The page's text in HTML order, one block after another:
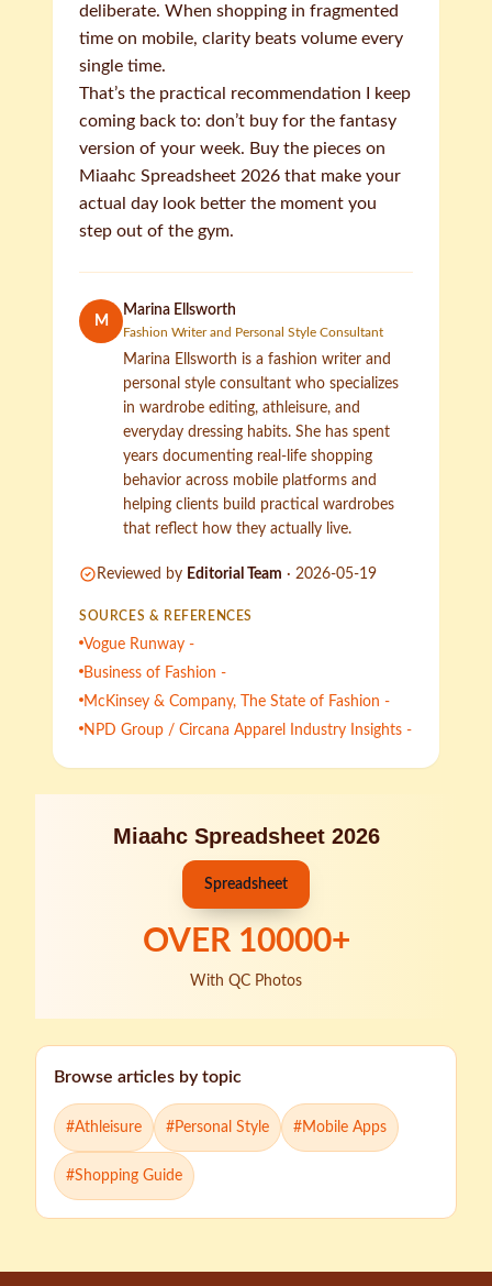
deliberate. When shopping in fragmented
time on mobile, clarity beats volume every
single time.
That’s the practical recommendation I keep
coming back to: don’t buy for the fantasy
version of your week. Buy the pieces on
Miaahc Spreadsheet 2026 that make your
actual day look better the moment you
step out of the gym.
M
Marina Ellsworth
Fashion Writer and Personal Style Consultant
Marina Ellsworth is a fashion writer and
personal style consultant who specializes
in wardrobe editing, athleisure, and
everyday dressing habits. She has spent
years documenting real-life shopping
behavior across mobile platforms and
helping clients build practical wardrobes
that reflect how they actually live.
Reviewed by Editorial Team · 2026-05-19
SOURCES & REFERENCES
Vogue Runway -
Business of Fashion -
McKinsey & Company, The State of Fashion -
NPD Group / Circana Apparel Industry Insights -
Miaahc Spreadsheet 2026
Spreadsheet
OVER 10000+
With QC Photos
Browse articles by topic
#Athleisure #Personal Style #Mobile Apps
#Shopping Guide